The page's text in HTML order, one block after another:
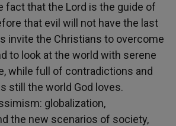
fact that the Lord is the guide of
that evil will not have the last
invite the Christians to overcome
to look at the world with serene
while full of contradictions and
still the world God loves.
globalization,
the new scenarios of society,